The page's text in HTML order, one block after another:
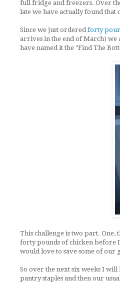
full fridge and freezers. Over
late we have actually found
Since we just orderedforty
arrives in the end of March)
have named it the "Find The
This challenge is two part. One,
forty pounds of chicken before
would love to save some of
So over the next six weeks I
pantry staples and then our